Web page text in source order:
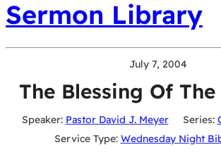
Sermon Library
July 7, 2004
The Blessing Of
Speaker: Pastor David J. Meyer Series:
Service Type: Wednesday Night